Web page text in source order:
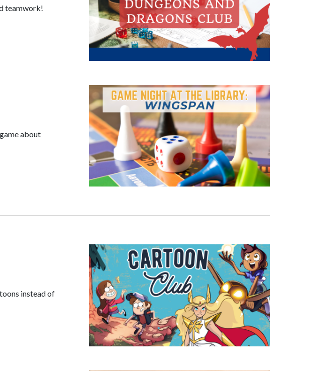
teamwork!
about
instead of